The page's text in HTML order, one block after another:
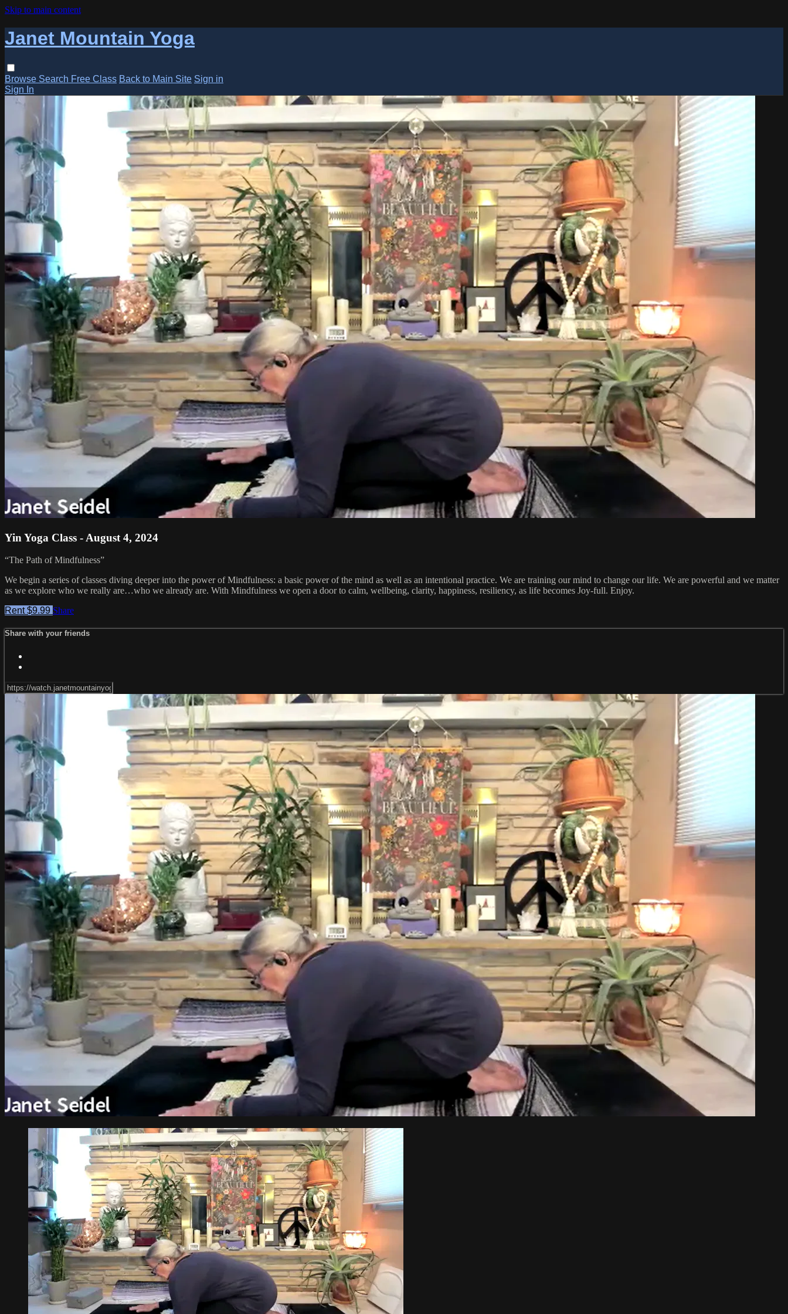
Skip to main content
Janet Mountain Yoga
Browse Search Free Class Back to Main Site Sign in
Sign In
Yin Yoga Class - August 4, 2024
“The Path of Mindfulness”
We begin a series of classes diving deeper into the power of Mindfulness: a basic power of the mind as well as an intentional practice. We are training our mind to change our life. We are powerful and we matter
as we explore who we really are…who we already are. With Mindfulness we open a door to calm, wellbeing, clarity, happiness, resiliency, as life becomes Joy-full. Enjoy.
Rent $9.99 Share
Share with your friends